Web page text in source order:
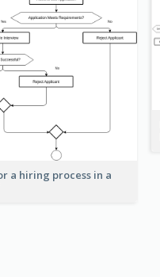
a hiring process in a